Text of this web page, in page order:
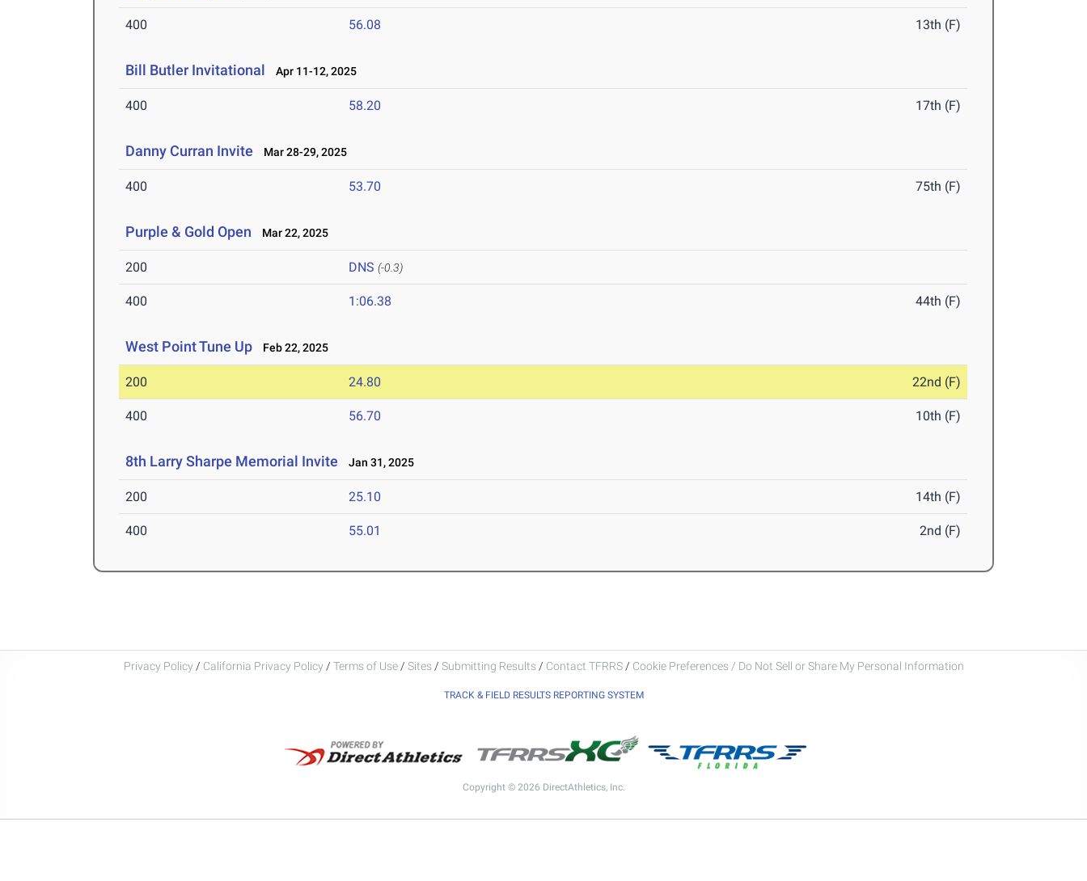
400 56.08 13th (F)
Bill Butler Invitational Apr 11-12, 2025
400 58.20 17th (F)
Danny Curran Invite Mar 28-29, 2025
400 53.70 75th (F)
Purple & Gold Open Mar 22, 2025
200 DNS (-0.3)
400 1:06.38 44th (F)
West Point Tune Up Feb 22, 2025
200 24.80 22nd (F)
400 56.70 10th (F)
8th Larry Sharpe Memorial Invite Jan 31, 2025
200 25.10 14th (F)
400 55.01 2nd (F)
Privacy Policy / California Privacy Policy / Terms of Use / Sites / Submitting Results / Contact TFRRS / Cookie Preferences / Do Not Sell or Share My Personal Information
TRACK & FIELD RESULTS REPORTING SYSTEM
Copyright © 2026 DirectAthletics, Inc.